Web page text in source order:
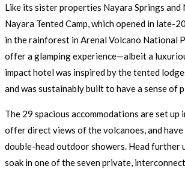
Like its sister properties Nayara Springs and
Nayara Tented Camp, which opened in late-
in the rainforest in Arenal Volcano National
offer a glamping experience—albeit a
impact hotel was inspired by the tented
and was sustainably built to have a sense of
The 29 spacious accommodations are set up
offer direct views of the volcanoes, and
double-head outdoor showers. Head further
soak in one of the seven private,